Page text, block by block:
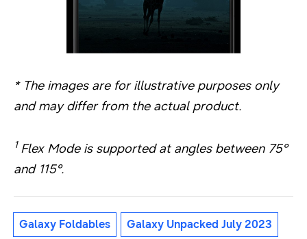
* The images are for illustrative purposes only
and may differ from the actual product.
1 Flex Mode is supported at angles between 75°
and 115°.
Galaxy Foldables Galaxy Unpacked July 2023